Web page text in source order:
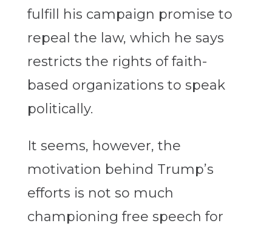
fulfill his campaign promise to
repeal the law, which he says
restricts the rights of faith-
based organizations to speak
politically.
It seems, however, the
motivation behind Trump’s
efforts is not so much
championing free speech for